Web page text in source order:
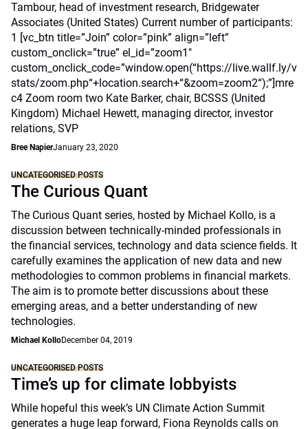
Tambour, head of investment research, Bridgewater
Associates (United States) Current number of participants:
1 [vc_btn title=”Join” color=”pink” align=”left”
custom_onclick=”true” el_id=”zoom1″
custom_onclick_code=”window.open(“https://live.wallf.ly/v
stats/zoom.php“+location.search+“&zoom=zoom2“);”]mre
c4 Zoom room two Kate Barker, chair, BCSSS (United
Kingdom) Michael Hewett, managing director, investor
relations, SVP
Bree NapierJanuary 23, 2020
UNCATEGORISED POSTS
The Curious Quant
The Curious Quant series, hosted by Michael Kollo, is a
discussion between technically-minded professionals in
the financial services, technology and data science fields. It
carefully examines the application of new data and new
methodologies to common problems in financial markets.
The aim is to promote better discussions about these
emerging areas, and a better understanding of new
technologies.
Michael KolloDecember 04, 2019
UNCATEGORISED POSTS
Time’s up for climate lobbyists
While hopeful this week’s UN Climate Action Summit
generates a huge leap forward, Fiona Reynolds calls on